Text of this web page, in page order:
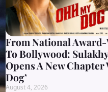
From National
To Bollywood:
Opens A New Chapter
Dog’
August 4, 2026